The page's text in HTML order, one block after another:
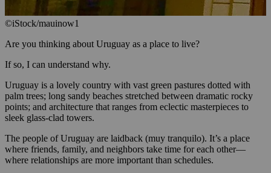
©iStock/mauinow1
Are you thinking about Uruguay as a place to live?
If so, I can understand why.
Uruguay is a lovely country with vast green pastures dotted with
palm trees; long sandy beaches stretched between dramatic rocky
points; and architecture that ranges from eclectic masterpieces to
sleek glass-clad towers.
The people of Uruguay are laidback (muy tranquilo). It’s a place
where friends, family, and neighbors take time for each other—
where relationships are more important than schedules.